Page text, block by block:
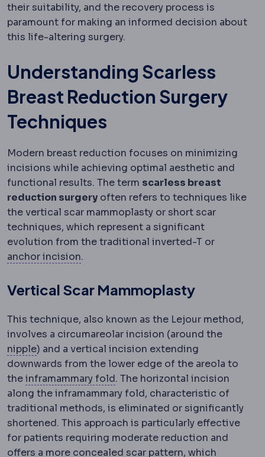
their suitability, and the recovery process is
paramount for making an informed decision about
this life-altering surgery.
Understanding Scarless
Breast Reduction Surgery
Techniques
Modern breast reduction focuses on minimizing
incisions while achieving optimal aesthetic and
functional results. The term scarless breast
reduction surgery often refers to techniques like
the vertical scar mammoplasty or short scar
techniques, which represent a significant
evolution from the traditional inverted-T or
anchor incisionWise pattern
.
Vertical Scar Mammoplasty
This technique, also known as the Lejour method,
involves a circumareolar incision (around the
nippleNipple-areola complexThe nipple and the
) and a vertical incision extending
downwards from the lower edge of the areola to
theinframammary foldInframammary foldThe crease
. The horizontal incision
along the inframammary fold, characteristic of
traditional methods, is eliminated or significantly
shortened. This approach is particularly effective
for patients requiring moderate reduction and
offers a more concealed scar pattern, which